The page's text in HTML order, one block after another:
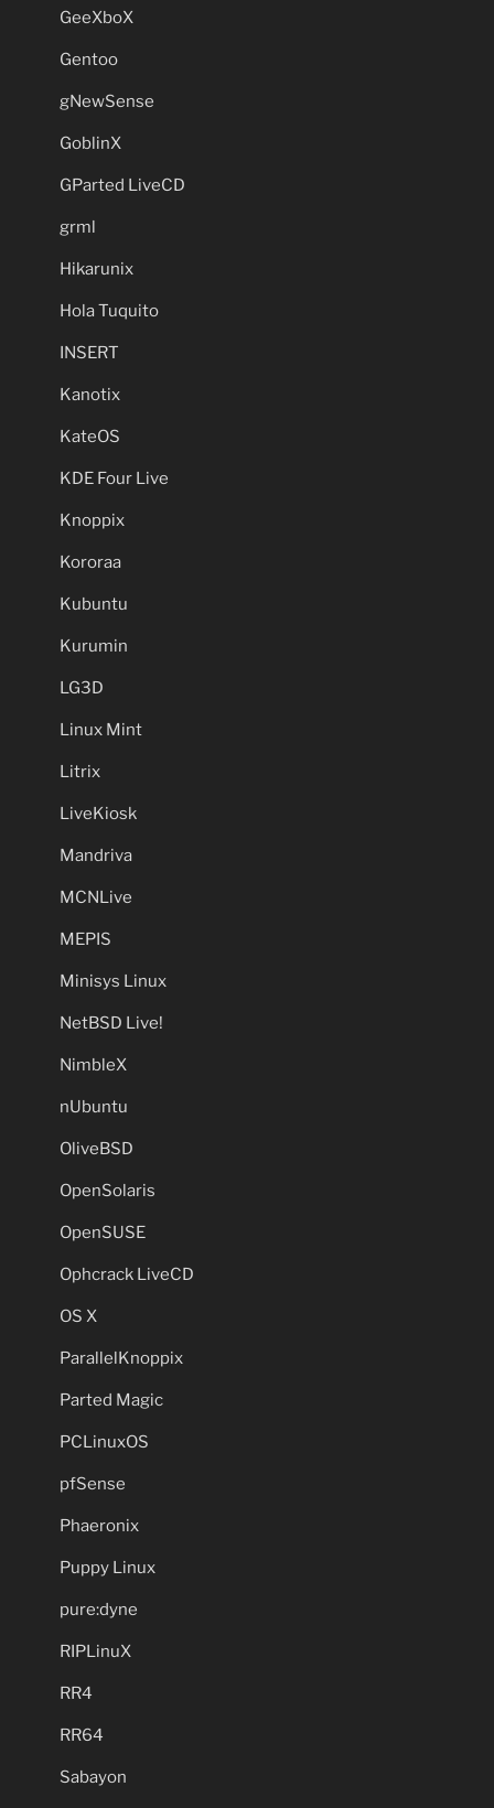
GeeXboX
Gentoo
gNewSense
GoblinX
GParted LiveCD
grml
Hikarunix
Hola Tuquito
INSERT
Kanotix
KateOS
KDE Four Live
Knoppix
Kororaa
Kubuntu
Kurumin
LG3D
Linux Mint
Litrix
LiveKiosk
Mandriva
MCNLive
MEPIS
Minisys Linux
NetBSD Live!
NimbleX
nUbuntu
OliveBSD
OpenSolaris
OpenSUSE
Ophcrack LiveCD
OS X
ParallelKnoppix
Parted Magic
PCLinuxOS
pfSense
Phaeronix
Puppy Linux
pure:dyne
RIPLinuX
RR4
RR64
Sabayon